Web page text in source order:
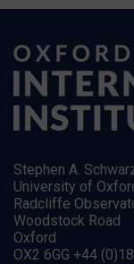
Stephen A.
University of
Radcliffe
Woodstock Road
Oxford
OX2 6GG +44